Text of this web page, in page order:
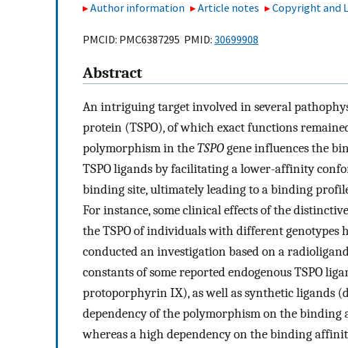
Author information Article notes Copyright and
PMCID: PMC6387295 PMID: 30699908
Abstract
An intriguing target involved in several
protein (TSPO), of which exact functions
polymorphism in theTSPOgene influences the
TSPO ligands by facilitating a lower-affinity
binding site, ultimately leading to a binding
For instance, some clinical effects of the
the TSPO of individuals with different genotypes
conducted an investigation based on a
constants of some reported endogenous TSPO
protoporphyrin IX), as well as synthetic ligands
dependency of the polymorphism on the binding
whereas a high dependency on the binding